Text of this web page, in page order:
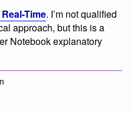
Time. I’m not qualified
approach, but this is a
Notebook explanatory